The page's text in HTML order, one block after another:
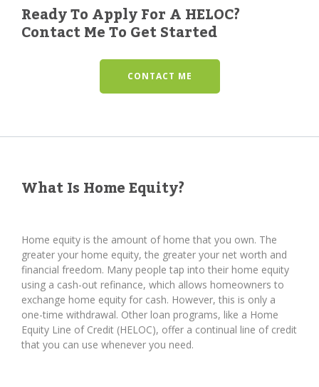
Ready To Apply For A HELOC?
Contact Me To Get Started
CONTACT ME
What Is Home Equity?
Home equity is the amount of home that you own. The
greater your home equity, the greater your net worth and
financial freedom. Many people tap into their home equity
using a cash-out refinance, which allows homeowners to
exchange home equity for cash. However, this is only a
one-time withdrawal. Other loan programs, like a Home
Equity Line of Credit (HELOC), offer a continual line of credit
that you can use whenever you need.